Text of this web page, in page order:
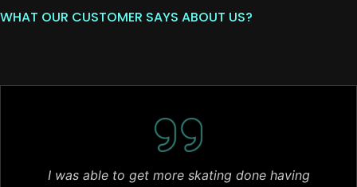
WHAT OUR CUSTOMER SAYS ABOUT US?
I was able to get more skating done having